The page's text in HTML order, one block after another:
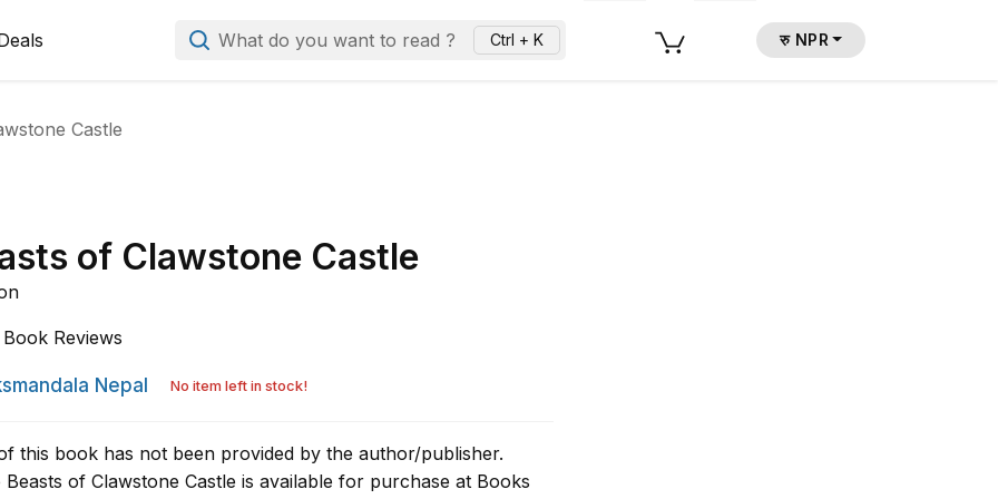
What do you want to read ? Ctrl + K रु NPR
Castle
of Clawstone Castle
Book Reviews
Nepal No item left in stock!
this book has not been provided by the author/publisher.
of Clawstone Castle is available for purchase at Books